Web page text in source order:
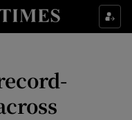
sub sections
sub sections